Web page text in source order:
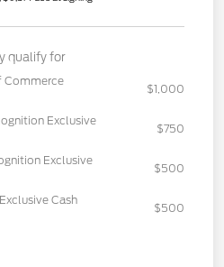
qualify for
Commerce
$1,000
Exclusive
$750
Exclusive
$500
Cash
$500